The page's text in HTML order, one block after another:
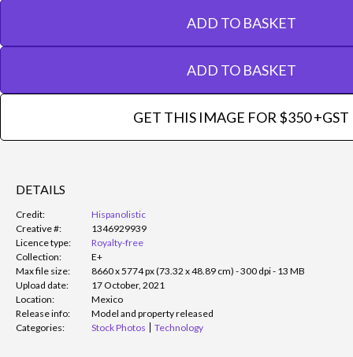
ADD TO BASKET
ADD TO BASKET
GET THIS IMAGE FOR $350 +GST
DETAILS
Credit:
Hispanolistic
Creative #:
1346929939
Licence type:
Royalty-free
Collection:
E+
Max file size:
8660 x 5774 px (73.32 x 48.89 cm) - 300 dpi - 13 MB
Upload date:
17 October, 2021
Location:
Mexico
Release info:
Model and property released
Categories:
Stock Photos Technology